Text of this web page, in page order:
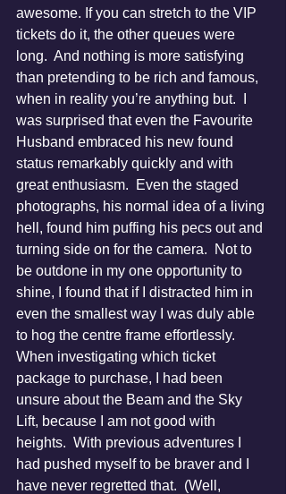
awesome. If you can stretch to the VIP
tickets do it, the other queues were
long.  And nothing is more satisfying
than pretending to be rich and famous,
when in reality you’re anything but.  I
was surprised that even the Favourite
Husband embraced his new found
status remarkably quickly and with
great enthusiasm.  Even the staged
photographs, his normal idea of a living
hell, found him puffing his pecs out and
turning side on for the camera.  Not to
be outdone in my one opportunity to
shine, I found that if I distracted him in
even the smallest way I was duly able
to hog the centre frame effortlessly.
When investigating which ticket
package to purchase, I had been
unsure about the Beam and the Sky
Lift, because I am not good with
heights.  With previous adventures I
had pushed myself to be braver and I
have never regretted that.  (Well,